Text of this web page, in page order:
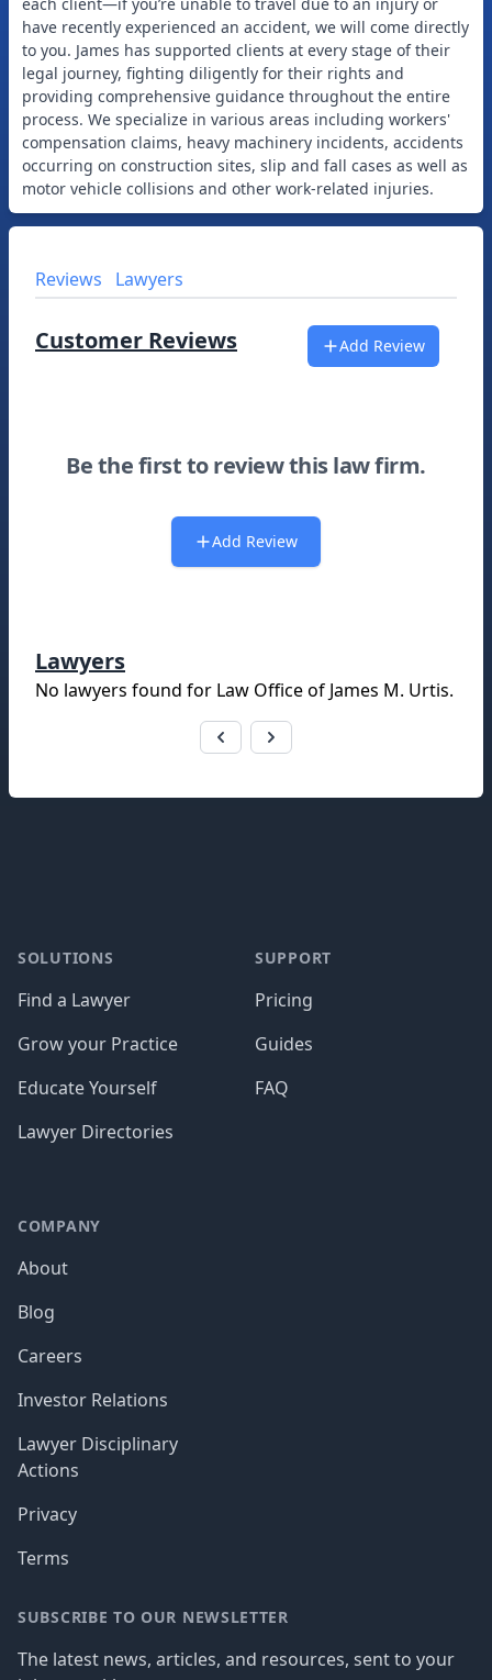
have recently experienced an accident, we will come directly
to you. James has supported clients at every stage of their
legal journey, fighting diligently for their rights and
providing comprehensive guidance throughout the entire
process. We specialize in various areas including workers'
compensation claims, heavy machinery incidents, accidents
occurring on construction sites, slip and fall cases as well as
Reviews Lawyers
Customer Reviews Add Review
Be the first to review this law firm.
Add Review
Lawyers
No lawyers found for Law Office of James M. Urtis.
SOLUTIONS
Find a Lawyer
Grow your Practice
Educate Yourself
Lawyer Directories
SUPPORT
Pricing
Guides
FAQ
COMPANY
About
Blog
Careers
Investor Relations
Lawyer Disciplinary
Actions
Privacy
Terms
SUBSCRIBE TO OUR NEWSLETTER
The latest news, articles, and resources, sent to your